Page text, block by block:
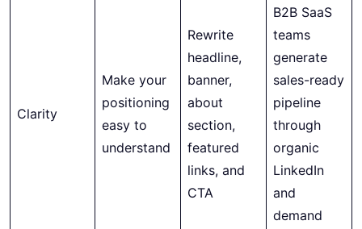
Clarity
Make your
positioning
easy to
understand
Rewrite
headline,
banner,
about
section,
featured
links, and
CTA
B2B SaaS
teams
generate
sales-ready
pipeline
through
organic
LinkedIn
and
demand